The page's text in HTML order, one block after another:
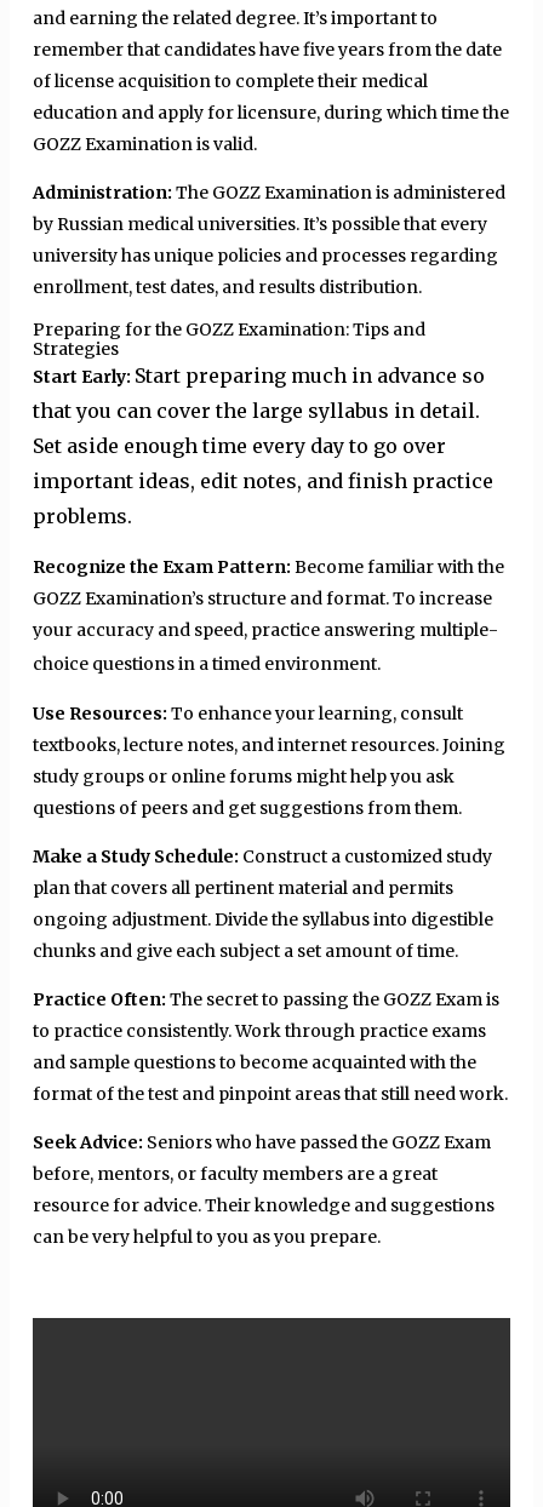
and earning the related degree. It’s important to
remember that candidates have five years from the date
of license acquisition to complete their medical
education and apply for licensure, during which time the
GOZZ Examination is valid.
Administration: The GOZZ Examination is administered
by Russian medical universities. It’s possible that every
university has unique policies and processes regarding
enrollment, test dates, and results distribution.
Preparing for the GOZZ Examination: Tips and
Strategies
Start Early: Start preparing much in advance so
that you can cover the large syllabus in detail.
Set aside enough time every day to go over
important ideas, edit notes, and finish practice
problems.
Recognize the Exam Pattern: Become familiar with the
GOZZ Examination’s structure and format. To increase
your accuracy and speed, practice answering multiple-
choice questions in a timed environment.
Use Resources: To enhance your learning, consult
textbooks, lecture notes, and internet resources. Joining
study groups or online forums might help you ask
questions of peers and get suggestions from them.
Make a Study Schedule: Construct a customized study
plan that covers all pertinent material and permits
ongoing adjustment. Divide the syllabus into digestible
chunks and give each subject a set amount of time.
Practice Often: The secret to passing the GOZZ Exam is
to practice consistently. Work through practice exams
and sample questions to become acquainted with the
format of the test and pinpoint areas that still need work.
Seek Advice: Seniors who have passed the GOZZ Exam
before, mentors, or faculty members are a great
resource for advice. Their knowledge and suggestions
can be very helpful to you as you prepare.